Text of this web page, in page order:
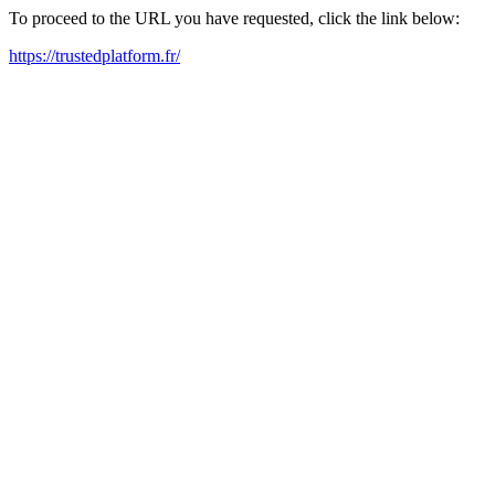
To proceed to the URL you have requested, click the link below:
https://trustedplatform.fr/